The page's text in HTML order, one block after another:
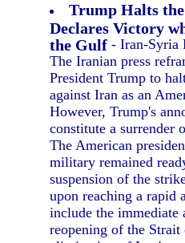
Trump Halts
Declares Victory
the Gulf - Iran-Syria
The Iranian press
President Trump to
against Iran as an
However, Trump's
constitute a surrender
The American
military remained
suspension of the
upon reaching a rapid
include the immediate
reopening of the